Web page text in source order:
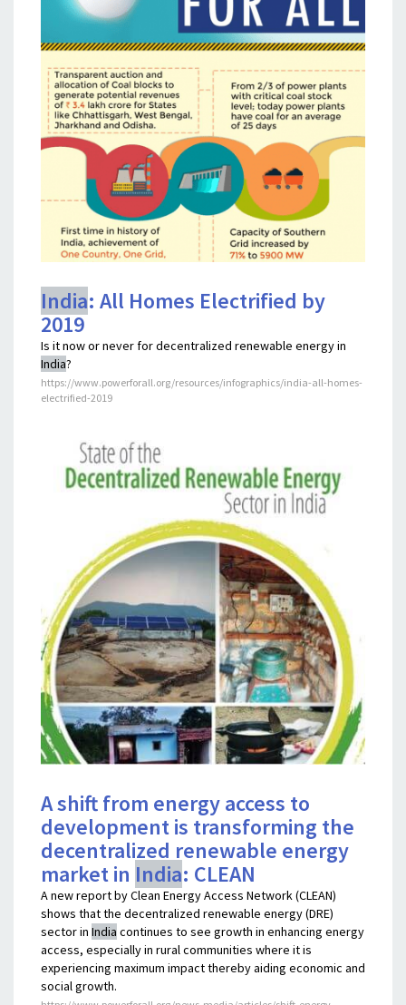
India: All Homes Electrified by
2019
Is it now or never for decentralized renewable energy in
India?
https://www.powerforall.org/resources/infographics/india-all-homes-
electrified-2019
A shift from energy access to
development is transforming the
decentralized renewable energy
market in India: CLEAN
A new report by Clean Energy Access Network (CLEAN)
shows that the decentralized renewable energy (DRE)
sector in India continues to see growth in enhancing energy
access, especially in rural communities where it is
experiencing maximum impact thereby aiding economic and
social growth.